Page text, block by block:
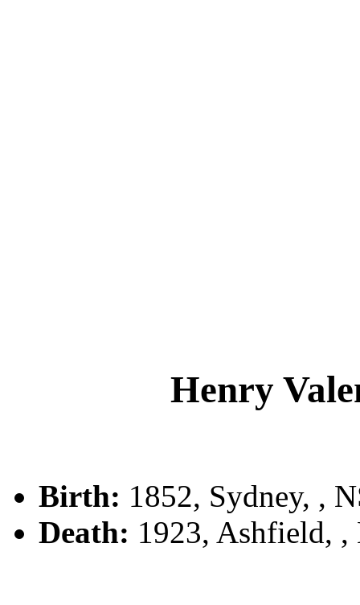
Henry
Birth: 1852, Sydney, ,
Death: 1923, Ashfield, ,